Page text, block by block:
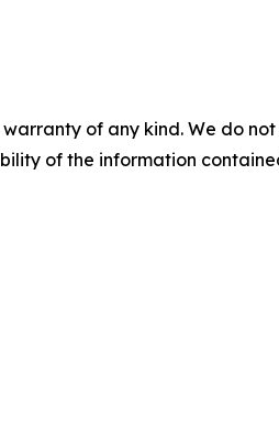
of any kind. We do
of the information